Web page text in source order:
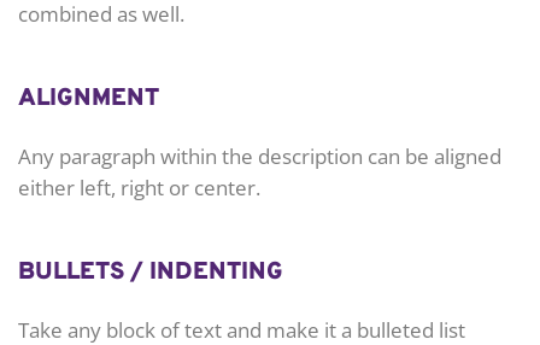
combined as well.
ALIGNMENT
Any paragraph within the description can be aligned
either left, right or center.
BULLETS / INDENTING
Take any block of text and make it a bulleted list